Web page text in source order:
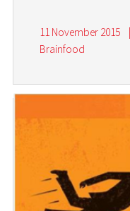
11 November 2015
Brainfood